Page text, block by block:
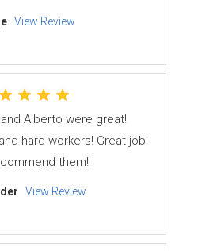
View Review
Alberto were great!
hard workers! Great job!
them!!
View Review